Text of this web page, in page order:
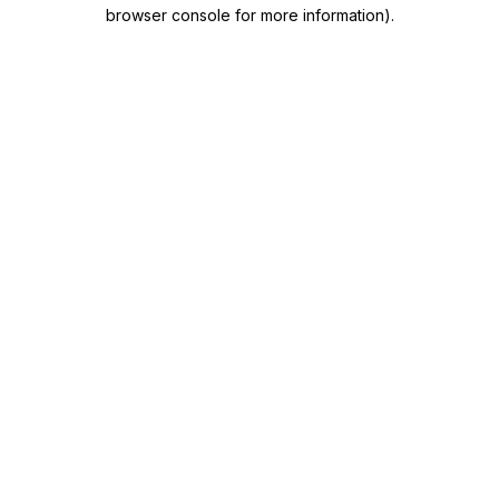
browser console for more information).